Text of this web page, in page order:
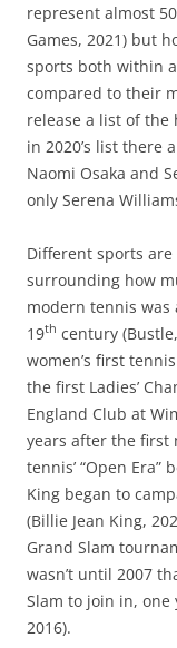
represent almost
Games, 2021) but
sports both within
compared to their
release a list of
in 2020’s list there
Naomi Osaka and
only Serena
Different sports
surrounding how
modern tennis
19th century
women’s first
the first Ladies’
England Club at
years after the first
tennis’ “Open Era”
King began to
(Billie Jean King,
Grand Slam
wasn’t until 2007
Slam to join in, one
2016).